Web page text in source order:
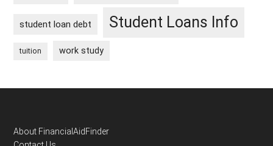
student loan debt Student Loans Info
tuition work study
Footer
About FinancialAidFinder